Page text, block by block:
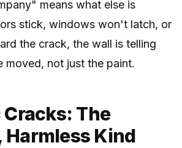
means what else is
stick, windows won't latch, or
the crack, the wall is telling
moved, not just the paint.
The
Harmless Kind